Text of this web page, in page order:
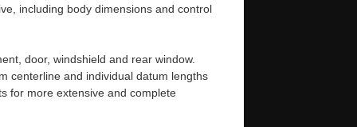
including body dimensions and control
door, windshield and rear window.
centerline and individual datum lengths
for more extensive and complete